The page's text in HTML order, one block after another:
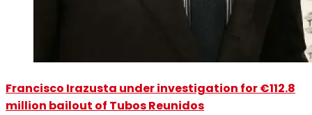
Francisco Irazusta under investigation for €112.8
million bailout of Tubos Reunidos